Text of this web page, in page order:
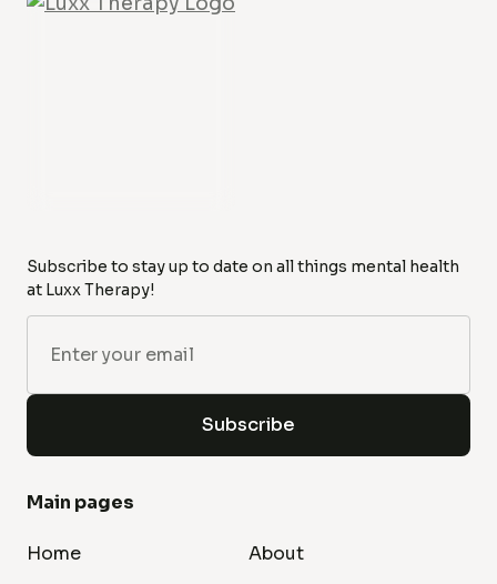
Subscribe to stay up to date on all things mental health
at Luxx Therapy!
Main pages
Home About